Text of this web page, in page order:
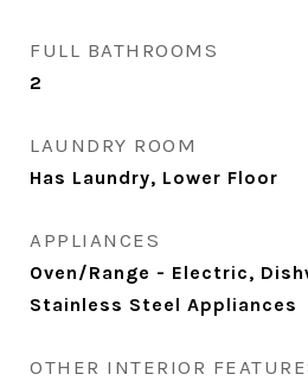
FULL BATHROOMS
2
LAUNDRY ROOM
Has Laundry, Lower Floor
APPLIANCES
Oven/Range - Electric,
Stainless Steel Appliances
OTHER INTERIOR